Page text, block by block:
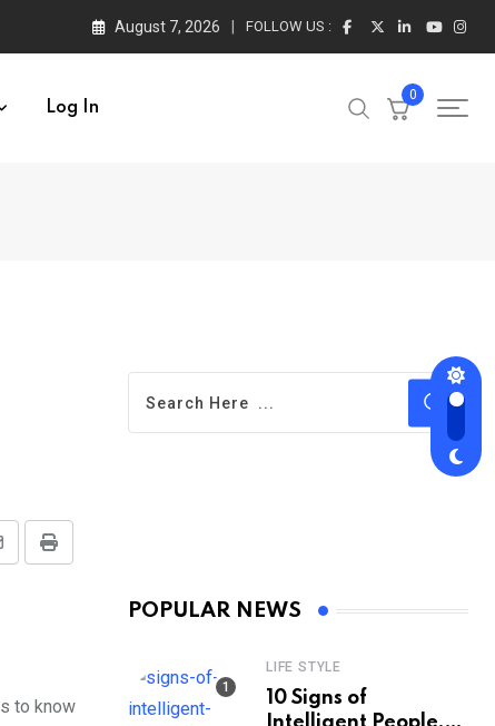
August 7, 2026 FOLLOW US :
Log In
0
Print
to know
POPULAR NEWS
LIFE STYLE
10 Signs of